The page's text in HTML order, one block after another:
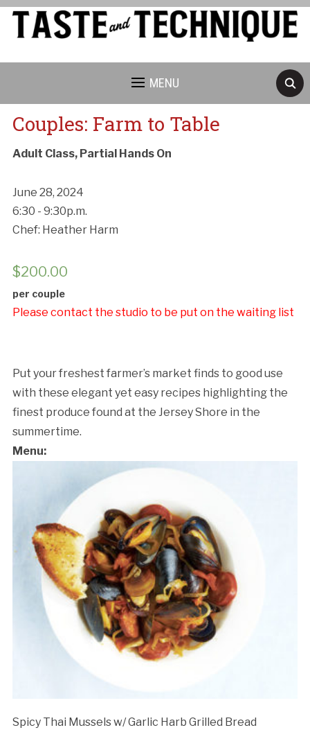
MENU
Couples: Farm to Table
Adult Class, Partial Hands On
June 28, 2024
6:30 - 9:30p.m.
Chef: Heather Harm
$200.00
per couple
Please contact the studio to be put on the waiting list
Put your freshest farmer’s market finds to good use
with these elegant yet easy recipes highlighting the
finest produce found at the Jersey Shore in the
summertime.
Menu:
Spicy Thai Mussels w/ Garlic Harb Grilled Bread
Cancellation Policy: